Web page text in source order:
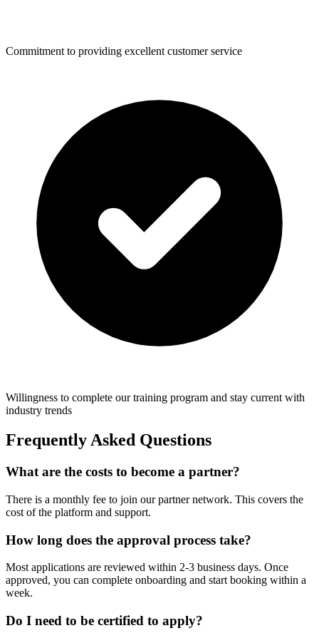
Commitment to providing excellent customer service
Willingness to complete our training program and stay current with
industry trends
Frequently Asked Questions
What are the costs to become a partner?
There is a monthly fee to join our partner network. This covers the
cost of the platform and support.
How long does the approval process take?
Most applications are reviewed within 2-3 business days. Once
approved, you can complete onboarding and start booking within a
week.
Do I need to be certified to apply?